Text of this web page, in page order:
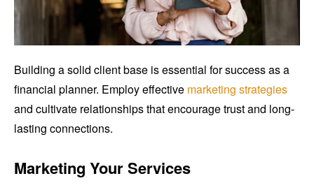
Building a solid client base is essential for success as a
financial planner. Employ effective marketing strategies
and cultivate relationships that encourage trust and long-
lasting connections.
Marketing Your Services